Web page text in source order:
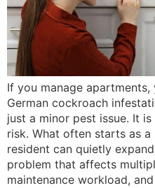
If you manage
German cockroach
just a minor pest issue. It
risk. What often starts as
resident can quietly
problem that affects
maintenance workload,